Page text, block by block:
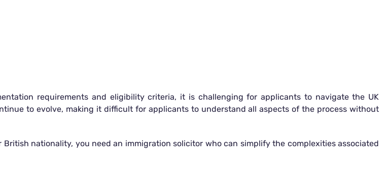
requirements and eligibility criteria, it is challenging for applicants to navigate the UK
to evolve, making it difficult for applicants to understand all aspects of the process without
nationality, you need an immigration solicitor who can simplify the complexities associated